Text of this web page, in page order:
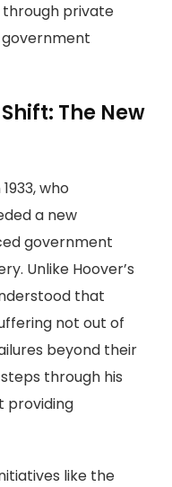
private
The New
who
a new
government
Unlike Hoover’s
that
not out of
beyond their
through his
providing
like the